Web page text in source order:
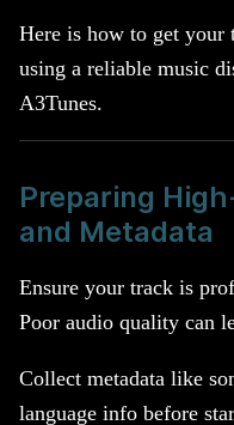
Here is how to get
using a reliable music
A3Tunes.
Preparing
and Metadata
Ensure your track is
Poor audio quality can
Collect metadata like
language info before